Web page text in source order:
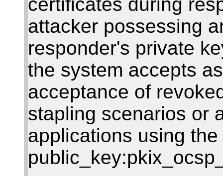
attacker possessing
responder's private
the system accepts
acceptance of
stapling scenarios or
applications using the